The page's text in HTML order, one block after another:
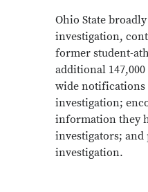
Ohio State
investigation,
former student-
additional
wide
investigation;
information they
investigators; and
investigation.